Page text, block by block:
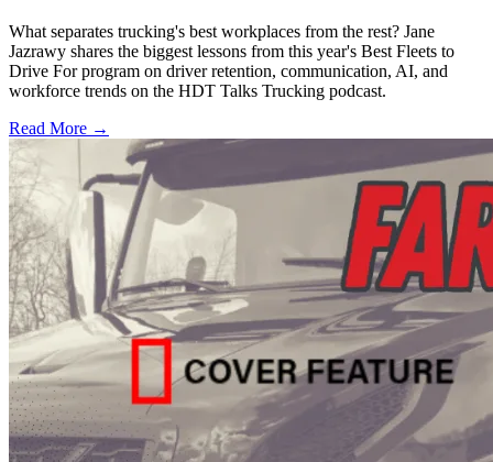
What separates trucking's best workplaces from the rest? Jane
Jazrawy shares the biggest lessons from this year's Best Fleets to
Drive For program on driver retention, communication, AI, and
workforce trends on the HDT Talks Trucking podcast.
Read More →